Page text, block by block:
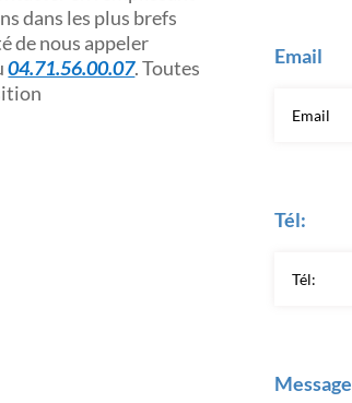
dans les plus brefs
de nous appeler
04.71.56.00.07. Toutes
Email
Tél:
Message